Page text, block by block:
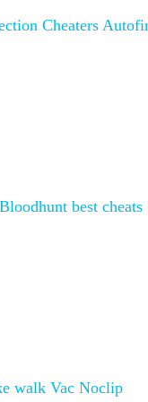
Cheaters
best cheats
walk Vac Noclip